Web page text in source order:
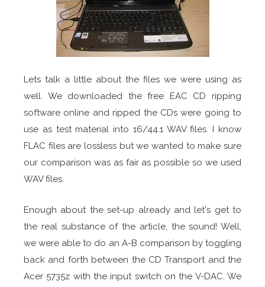
Lets talk a little about the files we were using as
well. We downloaded the free EAC CD ripping
software online and ripped the CDs were going to
use as test material into 16/44.1 WAV files. I know
FLAC files are lossless but we wanted to make sure
our comparison was as fair as possible so we used
WAV files.
Enough about the set-up already and let's get to
the real substance of the article, the sound! Well,
we were able to do an A-B comparison by toggling
back and forth between the CD Transport and the
Acer 5735z with the input switch on the V-DAC. We